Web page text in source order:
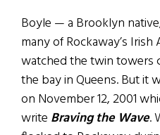
Boyle — a Brooklyn
many of Rockaway’s
watched the twin towers
the bay in Queens. But it
on November 12, 2001
write Braving the Wave.